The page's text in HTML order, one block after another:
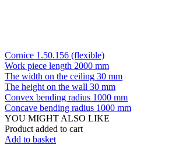
Cornice 1.50.156 (flexible)
Work piece length 2000 mm
The width on the ceiling 30 mm
The height on the wall 30 mm
Convex bending radius 1000 mm
Concave bending radius 1000 mm
YOU MIGHT ALSO LIKE
Product added to cart
Add to basket